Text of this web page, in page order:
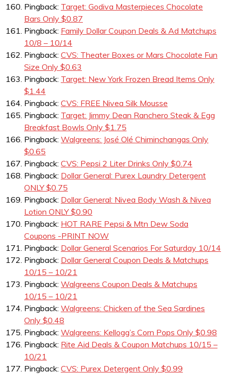
Pingback: Target: Godiva Masterpieces Chocolate
Bars Only $0.87
Pingback: Family Dollar Coupon Deals & Ad Matchups
10/8 – 10/14
Pingback: CVS: Theater Boxes or Mars Chocolate Fun
Size Only $0.63
Pingback: Target: New York Frozen Bread Items Only
$1.44
Pingback: CVS: FREE Nivea Silk Mousse
Pingback: Target: Jimmy Dean Ranchero Steak & Egg
Breakfast Bowls Only $1.75
Pingback: Walgreens: José Olé Chiminchangas Only
$0.65
Pingback: CVS: Pepsi 2 Liter Drinks Only $0.74
Pingback: Dollar General: Purex Laundry Detergent
ONLY $0.75
Pingback: Dollar General: Nivea Body Wash & Nivea
Lotion ONLY $0.90
Pingback: HOT RARE Pepsi & Mtn Dew Soda
Coupons -PRINT NOW
Pingback: Dollar General Scenarios For Saturday 10/14
Pingback: Dollar General Coupon Deals & Matchups
10/15 – 10/21
Pingback: Walgreens Coupon Deals & Matchups
10/15 – 10/21
Pingback: Walgreens: Chicken of the Sea Sardines
Only $0.48
Pingback: Walgreens: Kellogg’s Corn Pops Only $0.98
Pingback: Rite Aid Deals & Coupon Matchups 10/15 –
10/21
Pingback: CVS: Purex Detergent Only $0.99